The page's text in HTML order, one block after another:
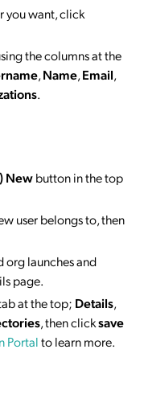
you want, click
the columns at the
,Name,Email,
.
Newbutton in the top
user belongs to, then
org launches and
page.
at the top; Details,
, then clicksave
Portalto learn more.